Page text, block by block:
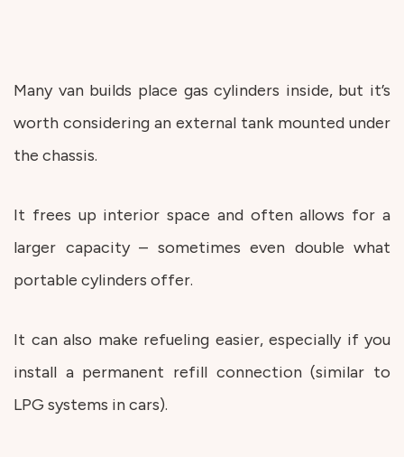
Many van builds place gas cylinders inside, but it’s
worth considering an external tank mounted under
the chassis.
It frees up interior space and often allows for a
larger capacity – sometimes even double what
portable cylinders offer.
It can also make refueling easier, especially if you
install a permanent refill connection (similar to
LPG systems in cars).